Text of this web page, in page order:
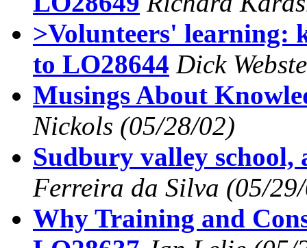
>Volunteers' learning:
to LO28644 Dick
Musings About
Nickols (05/28/02)
Sudbury valley
Ferreira da Silva (05/
Why Training and